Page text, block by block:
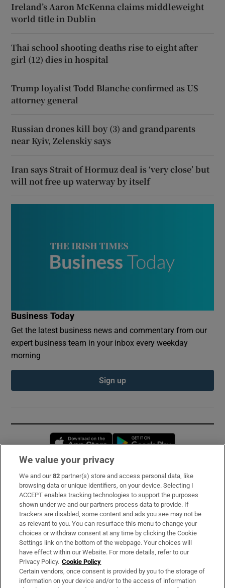
Ireland’s Aaron McKenna claims middleweight
world title in Dublin
Thai school shooting deaths rise to eight after
girl (12) dies in hospital
Trump loyalist Todd Blanche confirmed as US
attorney general
Russian drones kill boy (3) and grandparents
near Kyiv, Zelenskiy says
Iran says Strait of Hormuz deal is ‘very close’ but
will not free up waterway by itself
Business Today
Get the latest business news and commentary from our
expert business team in your inbox every weekday
morning
Sign up
Opens in new window
Subscribe
Support
About Us
Irish Times Products & Services
OUR PARTNERS:
We value your privacy
We and our82 partner(s) store and access personal data, like
browsing data or unique identifiers, on your device. Selecting I
ACCEPT enables tracking technologies to support the purposes
shown under we and our partners process data to provide. If
trackers are disabled, some content and ads you see may not be
as relevant to you. You can resurface this menu to change your
choices or withdraw consent at any time by clicking the Cookie
Settings link on the bottom of the webpage. Your choices will
have effect within our Website. For more details, refer to our
Privacy Policy. Cookie Policy
Certain vendors, once consent is provided by you to the storage of
information on your device and/or to the access of information